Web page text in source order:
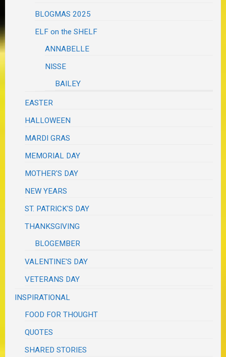
BLOGMAS 2025
ELF on the SHELF
ANNABELLE
NISSE
BAILEY
EASTER
HALLOWEEN
MARDI GRAS
MEMORIAL DAY
MOTHER'S DAY
NEW YEARS
ST. PATRICK'S DAY
THANKSGIVING
BLOGEMBER
VALENTINE'S DAY
VETERANS DAY
INSPIRATIONAL
FOOD FOR THOUGHT
QUOTES
SHARED STORIES